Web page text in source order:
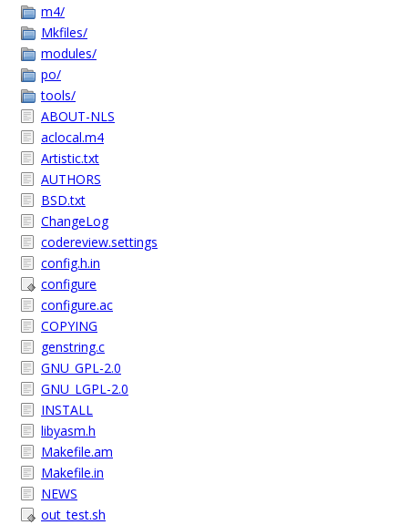
m4/
Mkfiles/
modules/
po/
tools/
ABOUT-NLS
aclocal.m4
Artistic.txt
AUTHORS
BSD.txt
ChangeLog
codereview.settings
config.h.in
configure
configure.ac
COPYING
genstring.c
GNU_GPL-2.0
GNU_LGPL-2.0
INSTALL
libyasm.h
Makefile.am
Makefile.in
NEWS
out_test.sh